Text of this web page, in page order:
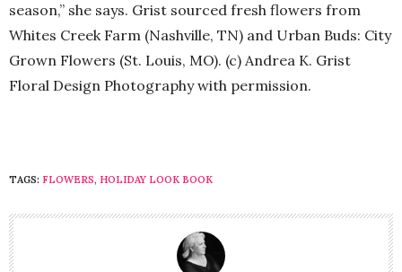
season,” she says. Grist sourced fresh flowers from
Whites Creek Farm (Nashville, TN) and Urban Buds: City
Grown Flowers (St. Louis, MO). (c) Andrea K. Grist
Floral Design Photography with permission.
TAGS: FLOWERS, HOLIDAY LOOK BOOK